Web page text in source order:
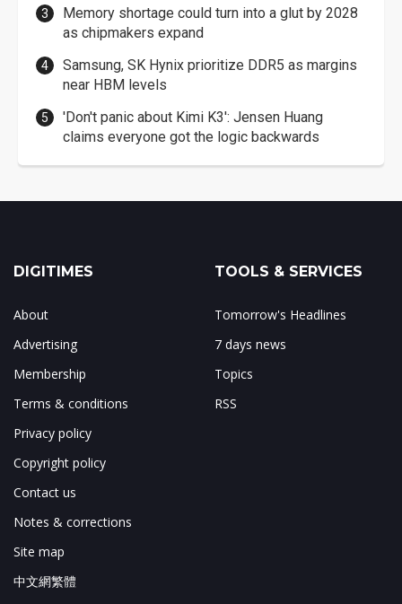
Memory shortage could turn into a glut by 2028
as chipmakers expand
Samsung, SK Hynix prioritize DDR5 as margins
near HBM levels
'Don't panic about Kimi K3': Jensen Huang
claims everyone got the logic backwards
DIGITIMES
About
Advertising
Membership
Terms & conditions
Privacy policy
Copyright policy
Contact us
Notes & corrections
Site map
中文網繁體
TOOLS & SERVICES
Tomorrow's Headlines
7 days news
Topics
RSS